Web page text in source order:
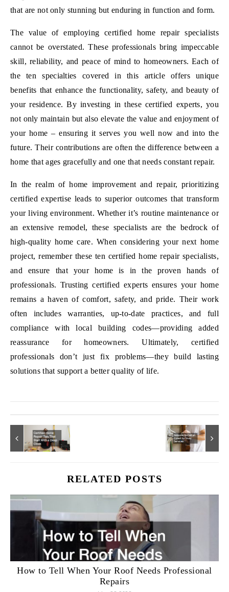
that are not only stunning but enduring in function and form.
The value of employing certified home repair specialists
cannot be overstated. These professionals bring impeccable
skill, reliability, and peace of mind to homeowners. Each of
the ten specialties covered in this article offers unique
benefits that enhance the functionality, safety, and beauty of
your residence. By investing in these certified experts, you
not only maintain but also elevate the value and enjoyment of
your home – ensuring it serves you well now and into the
future. Their contributions are often the difference between a
home that ages gracefully and one that needs constant repair.
In the realm of home improvement and repair, prioritizing
certified expertise leads to superior outcomes that transform
your living environment. Whether it’s routine maintenance or
an extensive remodel, these specialists are the bedrock of
high-quality home care. When considering your next home
project, remember these ten certified home repair specialists,
and ensure that your home is in the proven hands of
professionals. Trusting certified experts ensures your home
remains a haven of comfort, safety, and pride. Their work
often includes warranties, up-to-date practices, and full
compliance with local building codes—providing added
reassurance for homeowners. Ultimately, certified
professionals don’t just fix problems—they build lasting
solutions that support a better quality of life.
RELATED POSTS
How to Tell When Your Roof Needs Professional
Repairs